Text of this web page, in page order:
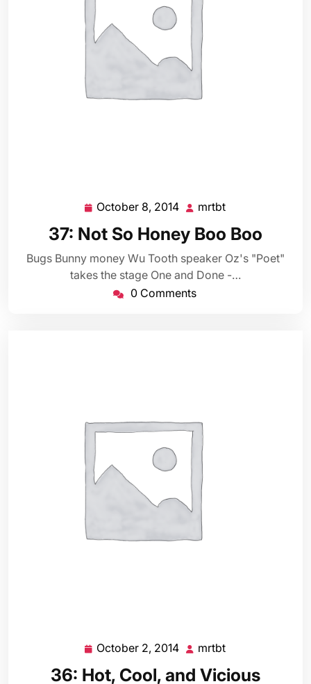
October 8, 2014 October
2014
mrtbt
37: Not So Honey Boo Boo
Bugs Bunny money Wu Tooth speaker Oz's "Poet"
takes the stage One and Done -…
0 Comments
October 2, 2014 October
mrtbt
36: Hot, Cool, and Vicious